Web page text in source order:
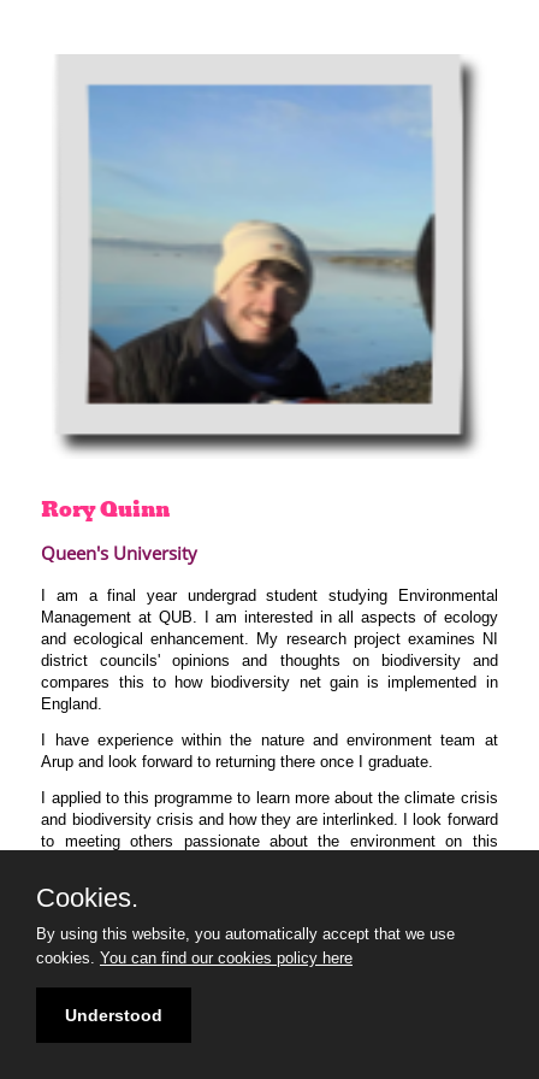
RoryQuinn
Queen's University
I am a final year undergrad student studying Environmental
Management at QUB. I am interested in all aspects of ecology
and ecological enhancement. My research project examines NI
district councils' opinions and thoughts on biodiversity and
compares this to how biodiversity net gain is implemented in
England.
I have experience within the nature and environment team at
Arup and look forward to returning there once I graduate.
I applied to this programme to learn more about the climate crisis
and biodiversity crisis and how they are interlinked. I look forward
to meeting others passionate about the environment on this
Cookies.
By using this website, you automatically accept that we use
cookies. You can find our cookies policy here
Understood